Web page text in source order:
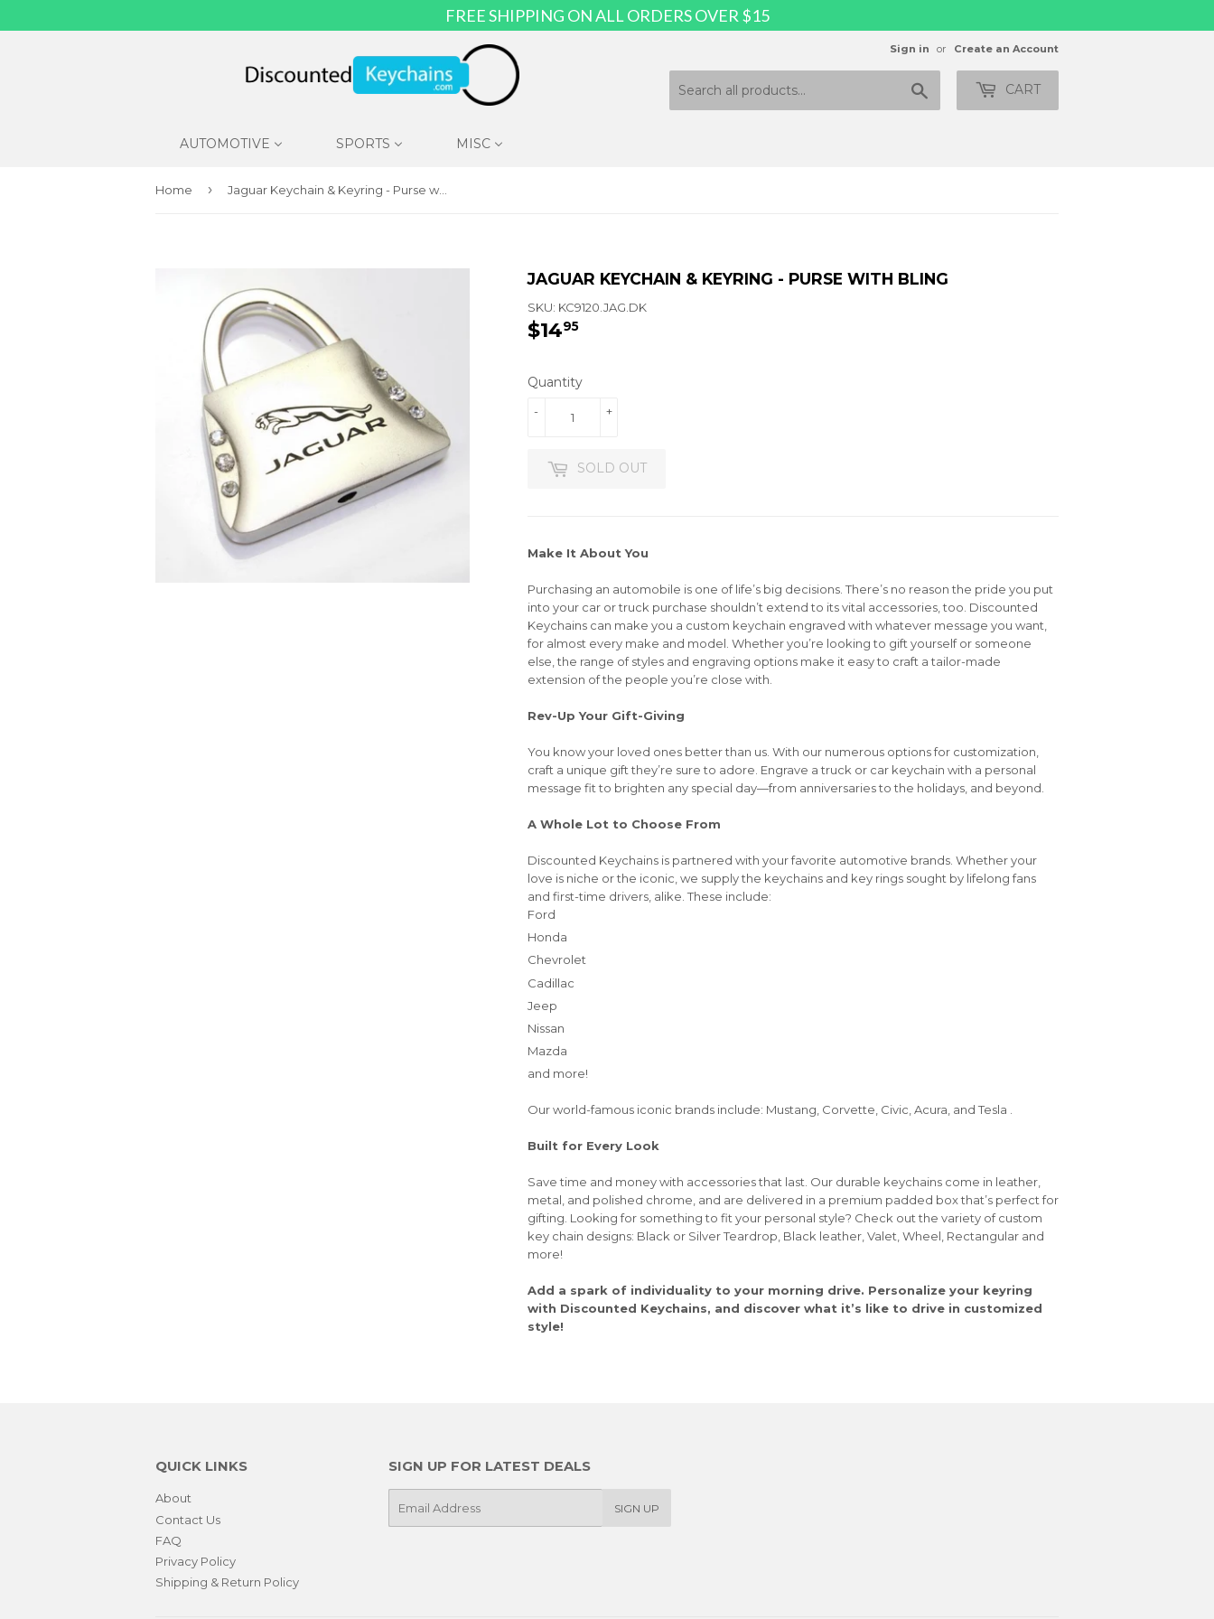
Sign in or Create an Account
CART
AUTOMOTIVE SPORTS MISC
Home › Jaguar Keychain & Keyring - Purse with Bling
JAGUAR KEYCHAIN & KEYRING - PURSE WITH BLING
SKU: KC9120.JAG.DK
$1495
Quantity
+
-
SOLD OUT
Make It About You
Purchasing an automobile is one of life’s big decisions. There’s no reason the pride you put
into your car or truck purchase shouldn’t extend to its vital accessories, too. Discounted
Keychains can make you a custom keychain engraved with whatever message you want,
for almost every make and model. Whether you’re looking to gift yourself or someone
else, the range of styles and engraving options make it easy to craft a tailor-made
extension of the people you’re close with.
Rev-Up Your Gift-Giving
You know your loved ones better than us. With our numerous options for customization,
craft a unique gift they’re sure to adore. Engrave a truck or car keychain with a personal
message fit to brighten any special day—from anniversaries to the holidays, and beyond.
A Whole Lot to Choose From
Discounted Keychains is partnered with your favorite automotive brands. Whether your
love is niche or the iconic, we supply the keychains and key rings sought by lifelong fans
and first-time drivers, alike. These include:
Ford
Honda
Chevrolet
Cadillac
Jeep
Nissan
Mazda
and more!
Our world-famous iconic brands include: Mustang, Corvette, Civic, Acura, and Tesla .
Built for Every Look
Save time and money with accessories that last. Our durable keychains come in leather,
metal, and polished chrome, and are delivered in a premium padded box that’s perfect for
gifting. Looking for something to fit your personal style? Check out the variety of custom
key chain designs: Black or Silver Teardrop, Black leather, Valet, Wheel, Rectangular and
more!
Add a spark of individuality to your morning drive. Personalize your keyring
with Discounted Keychains, and discover what it’s like to drive in customized
style!
QUICK LINKS
About
Contact Us
FAQ
Privacy Policy
Shipping & Return Policy
SIGN UP FOR LATEST DEALS
SIGN UP
FREE SHIPPING ON ALL ORDERS OVER $15